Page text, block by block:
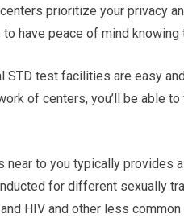
prioritize your privacy
to have peace of mind
STD test facilities are easy
of centers, you’ll be able
near to you typically provides
for different sexually
HIV and other less